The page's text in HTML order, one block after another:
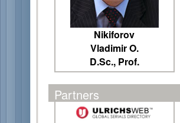
Nikiforov
Vladimir O.
D.Sc., Prof.
Partners